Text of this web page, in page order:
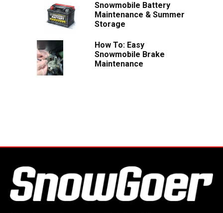
Snowmobile Battery
Maintenance & Summer
Storage
How To: Easy
Snowmobile Brake
Maintenance